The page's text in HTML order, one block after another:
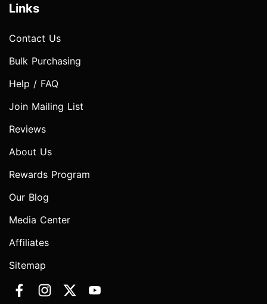
Links
Contact Us
Bulk Purchasing
Help / FAQ
Join Mailing List
Reviews
About Us
Rewards Program
Our Blog
Media Center
Affiliates
Sitemap